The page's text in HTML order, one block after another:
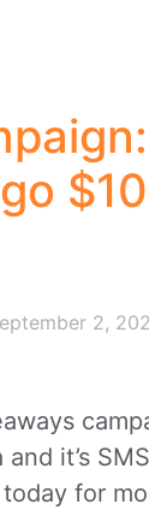
2,
it’s
for